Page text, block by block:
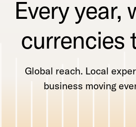
Every year,
currencies
Global reach. Local
business moving